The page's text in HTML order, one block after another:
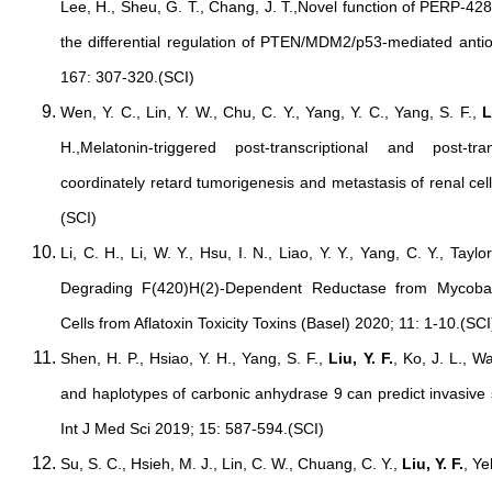
Lee, H., Sheu, G. T., Chang, J. T.,Novel function of PERP-
the differential regulation of PTEN/MDM2/p53-mediated
167: 307-320.(SCI)
Wen, Y. C., Lin, Y. W., Chu, C. Y., Yang, Y. C., Yang, S. F.,
H.,Melatonin-triggered post-transcriptional and post-
coordinately retard tumorigenesis and metastasis of renal
(SCI)
Li, C. H., Li, W. Y., Hsu, I. N., Liao, Y. Y., Yang, C. Y.,
Degrading F(420)H(2)-Dependent Reductase from
Cells from Aflatoxin Toxicity Toxins (Basel) 2020; 11: 1-
Shen, H. P., Hsiao, Y. H., Yang, S. F., Liu, Y. F. , Ko, J. L.,
and haplotypes of carbonic anhydrase 9 can predict
Int J Med Sci 2019; 15: 587-594.(SCI)
Su, S. C., Hsieh, M. J., Lin, C. W., Chuang, C. Y., Liu, Y. F. ,